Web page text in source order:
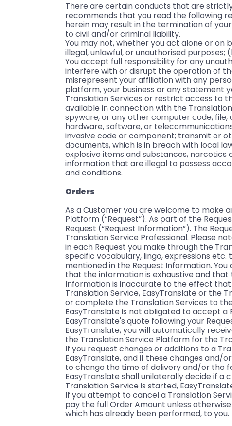
There are certain conducts that are
recommends that you read the following
herein may result in the termination of
to civil and/or criminal liability.
You may not, whether you act alone or on
illegal, unlawful, or unauthorised
You accept full responsibility for any
interfere with or disrupt the operation of
misrepresent your affiliation with any
platform, your business or any statement
Translation Services or restrict access to
available in connection with the
spyware, or any other computer code,
hardware, software, or
invasive code or component; transmit or
documents, which is in breach with local
explosive items and substances,
information that are illegal to possess
and conditions.
Orders
As a Customer you are welcome to make
Platform (“Request”). As part of the
Request (“Request Information”). The
Translation Service Professional. Please
in each Request you make through the
specific vocabulary, lingo, expressions
mentioned in the Request Information.
that the information is exhaustive and
Information is inaccurate to the effect
Translation Service, EasyTranslate or the
or complete the Translation Services to
EasyTranslate is not obligated to accept a
EasyTranslate's quote following your
EasyTranslate, you will automatically
the Translation Service Platform for the
If you request changes or additions to a
EasyTranslate, and if these changes and/
to change the time of delivery and/or the
EasyTranslate shall unilaterally decide if a
Translation Service is started,
If you attempt to cancel a Translation
pay the full Order Amount unless
which has already been performed, to you.